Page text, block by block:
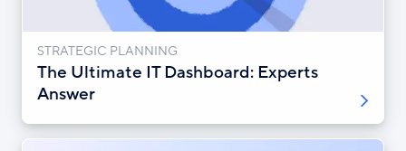
STRATEGIC PLANNING
The Ultimate IT Dashboard: Experts
Answer